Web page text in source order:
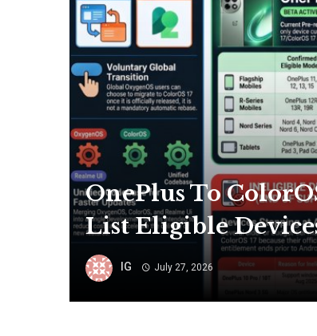
OnePlus To
List Eligible
IG July 27, 2026